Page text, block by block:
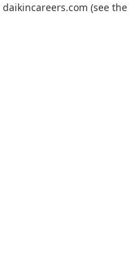
daikincareers.com (see the